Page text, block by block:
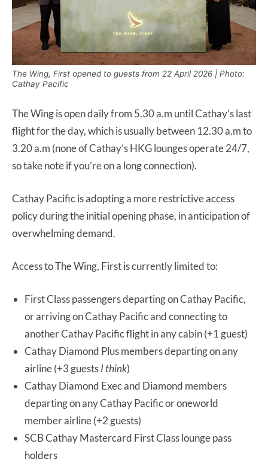
The Wing, First opened to guests from 22 April 2026 | Photo:
Cathay Pacific
The Wing is open daily from 5.30 a.m until Cathay’s last
flight for the day, which is usually between 12.30 a.m to
3.20 a.m (none of Cathay’s HKG lounges operate 24/7,
so take note if you’re on a long connection).
Cathay Pacific is adopting a more restrictive access
policy during the initial opening phase, in anticipation of
overwhelming demand.
Access to The Wing, First is currently limited to:
First Class passengers departing on Cathay Pacific,
or arriving on Cathay Pacific and connecting to
another Cathay Pacific flight in any cabin (+1 guest)
Cathay Diamond Plus members departing on any
airline (+3 guestsI think)
Cathay Diamond Exec and Diamond members
departing on any Cathay Pacific or oneworld
member airline (+2 guests)
SCB Cathay Mastercard First Class lounge pass
holders